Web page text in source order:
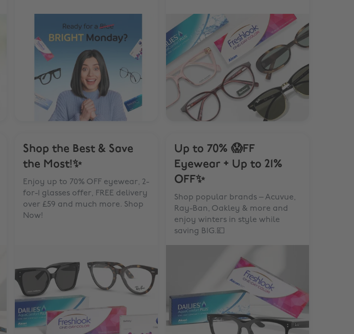
Shop the Best & Save
the Most!✨
Enjoy up to 70% OFF eyewear, 2-
for-1 glasses offer, FREE delivery
over £59 and much more. Shop
Now!
Up to 70% 😱FF
Eyewear + Up to 21%
OFF✨
Shop popular brands – Acuvue,
Ray-Ban, Oakley & more and
enjoy winters in style while
saving BIG.💷